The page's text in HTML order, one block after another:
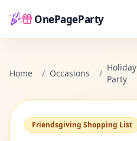
OnePageParty
Home
Home / Occasions /
Holiday
Party
Friendsgiving Shopping List